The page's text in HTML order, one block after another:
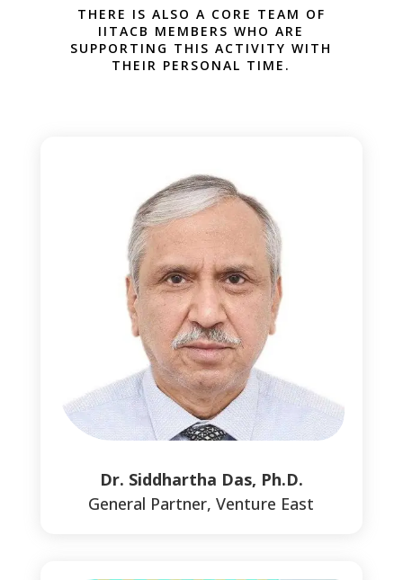
THERE IS ALSO A CORE TEAM OF
IITACB MEMBERS WHO ARE
SUPPORTING THIS ACTIVITY WITH
THEIR PERSONAL TIME.
Dr. Siddhartha Das, Ph.D.
General Partner, Venture East